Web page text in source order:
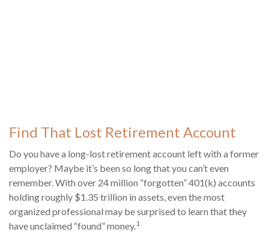
Find That Lost Retirement Account
Do you have a long-lost retirement account left with a former
employer? Maybe it’s been so long that you can’t even
remember. With over 24 million “forgotten” 401(k) accounts
holding roughly $1.35 trillion in assets, even the most
organized professional may be surprised to learn that they
have unclaimed “found” money.1